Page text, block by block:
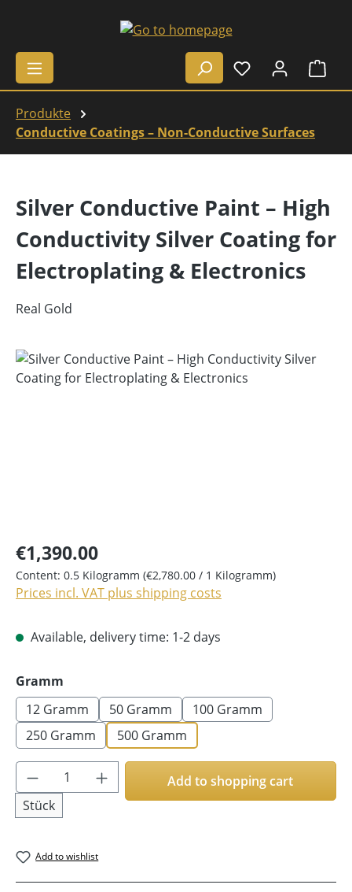
Skip to main content
Produkte
Conductive Coatings – Non-Conductive Surfaces
Silver Conductive Paint – High
Conductivity Silver Coating for
Electroplating & Electronics
Real Gold
Skip image gallery
€1,390.00
Content: 0.5 Kilogramm (€2,780.00 / 1 Kilogramm)
Prices incl. VAT plus shipping costs
Available, delivery time: 1-2 days
Select
Gramm
12 Gramm
50 Gramm
100 Gramm
250 Gramm
500 Gramm
Product Quantity: Enter the desired
Stück
Add to shopping cart
Add to wishlist